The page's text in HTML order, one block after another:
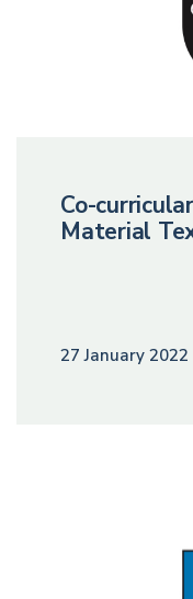
Co-
Material
27 January 2022